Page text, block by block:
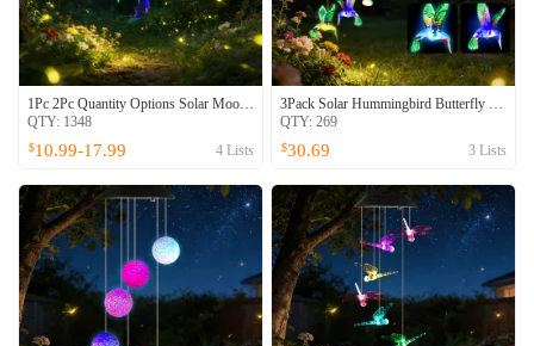
1Pc 2Pc Quantity Options Solar Moon And Star Wind Chime 7 Color Changing Wind Chime For Outside IPX4 Waterproof Outdoor Garden Yard Decor
QTY: 1348
$10.99-17.99 4 Lists
3Pack Solar Hummingbird Butterfly Dragonfly Wind Chimes 7 Color Changing Wind Chime For Outside IPX4 Waterproof Outdoor Garden Yard Decor
QTY: 269
$30.69 3 Lists